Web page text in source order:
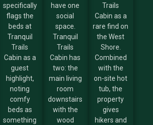
specifically
flags the
beds at
Tranquil
Trails
Cabin as a
guest
highlight,
noting
comfy
beds as
something
have one
social
space.
Tranquil
Trails
Cabin has
two: the
main living
room
downstairs
with the
wood
Trails
Cabin as a
rare find on
the West
Shore.
Combined
with the
on-site hot
tub, the
property
gives
hikers and